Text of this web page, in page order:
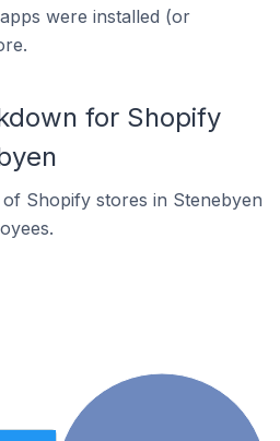
were installed (or
for Shopify
Shopify stores in Stenebyen